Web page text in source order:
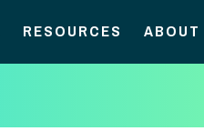
RESOURCES